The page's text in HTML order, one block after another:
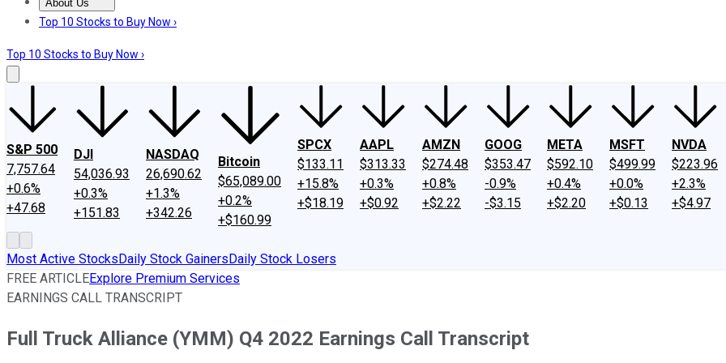
About Us
About UsContact UsInvesting Philosophy
Top 10 Stocks to Buy Now ›
Top 10 Stocks to Buy Now ›
S&P 500
7,757.64
+0.6%
+47.68
DJI
54,036.93
+0.3%
+151.83
NASDAQ
26,690.62
+1.3%
+342.26
Bitcoin
$65,089.00
+0.2%
+$160.99
SPCX
$133.11
+15.8%
+$18.19
AAPL
$313.33
+0.3%
+$0.92
AMZN
$274.48
+0.8%
+$2.22
GOOG
$353.47
-0.9%
-$3.15
META
$592.10
+0.4%
+$2.20
MSFT
$499.99
+0.0%
+$0.13
NVDA
$223.96
+2.3%
+$4.97
Most Active StocksDaily Stock GainersDaily Stock Losers
FREE ARTICLEExplore Premium Services
EARNINGS CALL TRANSCRIPT
Full Truck Alliance (YMM) Q4 2022 Earnings Call Transcript